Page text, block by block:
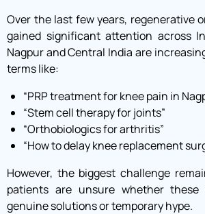
Over the last few years, regenerative
gained significant attention across
Nagpur and Central India are
terms like:
“PRP treatment for knee pain in
“Stem cell therapy for joints”
“Orthobiologics for arthritis”
“How to delay knee replacement
However, the biggest challenge
patients are unsure whether these
genuine solutions or temporary hype.